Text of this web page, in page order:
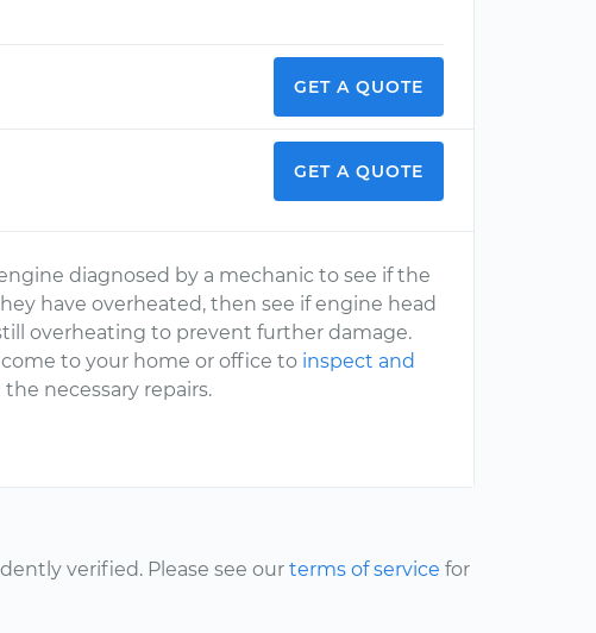
GET A QUOTE
GET A QUOTE
diagnosed by a mechanic to see if the
have overheated, then see if engine head
overheating to prevent further damage.
to your home or office to inspect and
necessary repairs.
verified. Please see our terms of service for